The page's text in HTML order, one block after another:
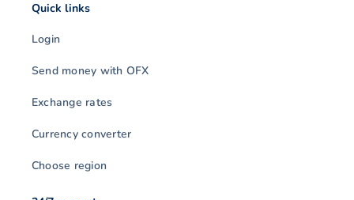
Quick links
Login
Send money with OFX
Exchange rates
Currency converter
Choose region